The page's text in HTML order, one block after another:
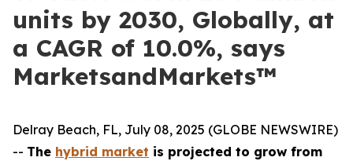
units by 2030, Globally, at
a CAGR of 10.0%, says
MarketsandMarkets™
Delray Beach, FL, July 08, 2025 (GLOBE NEWSWIRE)
-- The hybrid market is projected to grow from